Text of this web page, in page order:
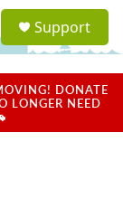
a
u
Support
DONATE
LONGER NEED